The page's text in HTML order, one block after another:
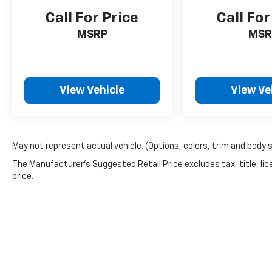
yourself - schedule a test drive today.
Call For Price
MSRP
View Vehicle
Call
View
May not represent actual vehicle. (Options, colors, trim and body
The Manufacturer's Suggested Retail Price excludes tax, title,
price.